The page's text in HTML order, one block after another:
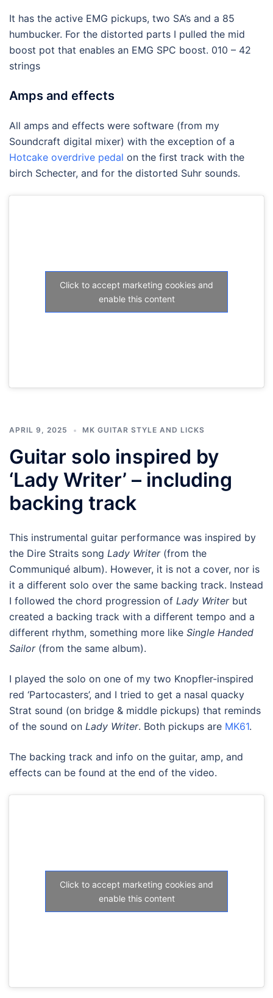
It has the active EMG pickups, two SA’s and a 85
humbucker. For the distorted parts I pulled the mid
boost pot that enables an EMG SPC boost. 010 – 42
strings
Amps and effects
All amps and effects were software (from my
Soundcraft digital mixer) with the exception of a
Hotcake overdrive pedal on the first track with the
birch Schecter, and for the distorted Suhr sounds.
Click to accept marketing cookies and
enable this content
APRIL 9, 2025 MK GUITAR STYLE AND LICKS
Guitar solo inspired by
‘Lady Writer’ – including
backing track
This instrumental guitar performance was inspired by
the Dire Straits song Lady Writer (from the
Communiqué album). However, it is not a cover, nor is
it a different solo over the same backing track. Instead
I followed the chord progression of Lady Writerbut
created a backing track with a different tempo and a
different rhythm, something more like Single Handed
Sailor(from the same album).
I played the solo on one of my two Knopfler-inspired
red ‘Partocasters’, and I tried to get a nasal quacky
Strat sound (on bridge & middle pickups) that reminds
of the sound on Lady Writer. Both pickups are MK61.
The backing track and info on the guitar, amp, and
effects can be found at the end of the video.
Click to accept marketing cookies and
enable this content